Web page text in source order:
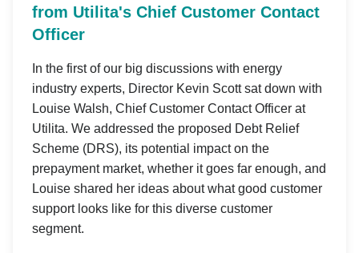
from Utilita's Chief Customer Contact
Officer
In the first of our big discussions with energy
industry experts, Director Kevin Scott sat down with
Louise Walsh, Chief Customer Contact Officer at
Utilita. We addressed the proposed Debt Relief
Scheme (DRS), its potential impact on the
prepayment market, whether it goes far enough, and
Louise shared her ideas about what good customer
support looks like for this diverse customer
segment.